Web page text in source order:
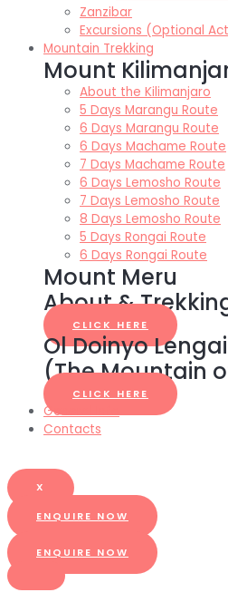
Zanzibar
Excursions (Optional
Mountain Trekking
Mount
About the Kilimanjaro
5 Days Marangu Route
6 Days Marangu Route
6 Days Machame Route
7 Days Machame Route
6 Days Lemosho Route
7 Days Lemosho Route
8 Days Lemosho Route
5 Days Rongai Route
6 Days Rongai Route
Mount Meru
About &
CLICK HERE
Ol Doinyo Lengai
(The Mountain
CLICK HERE
General Info
Contacts
X
ENQUIRE NOW
ENQUIRE NOW